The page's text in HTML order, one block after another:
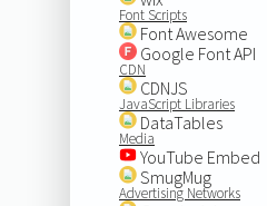
Font Scripts
Font Awesome
Google Font API
CDN
CDNJS
JavaScript Libraries
DataTables
Media
YouTube Embed
SmugMug
Advertising Networks